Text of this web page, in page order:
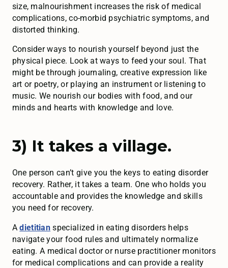
size, malnourishment increases the risk of medical
complications, co-morbid psychiatric symptoms, and
distorted thinking.
Consider ways to nourish yourself beyond just the
physical piece. Look at ways to feed your soul. That
might be through journaling, creative expression like
art or poetry, or playing an instrument or listening to
music. We nourish our bodies with food, and our
minds and hearts with knowledge and love.
3) It takes a village.
One person can’t give you the keys to eating disorder
recovery. Rather, it takes a team. One who holds you
accountable and provides the knowledge and skills
you need for recovery.
Adietitian specialized in eating disorders helps
navigate your food rules and ultimately normalize
eating. A medical doctor or nurse practitioner monitors
for medical complications and can provide a reality